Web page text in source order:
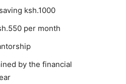
ksh.1000
per month
by the financial